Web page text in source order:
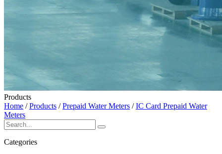
Products
Home /Products /Prepaid Water Meters /IC Card Prepaid Water
Meters
Categories